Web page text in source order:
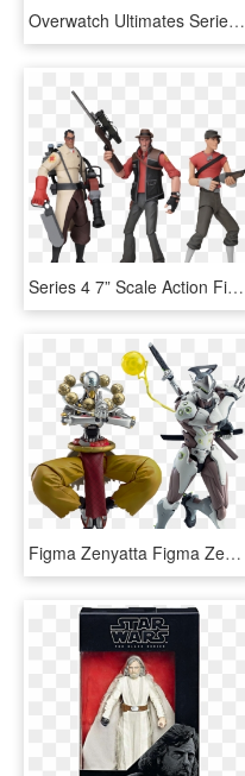
Overwatch Ultimates Series Tracer Collectible Action - Overwatch Hasbro, HD Png Download
Series 4 7” Scale Action Figure Assortment - Tf2 Action Figures Series 4, HD Png Download
Figma Zenyatta Figma Zenyatta Figma Zenyatta - Action Figure Overwatch Hasbro, HD Png Download